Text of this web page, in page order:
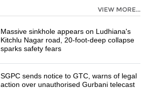
VIEW MORE...
Massive sinkhole appears on Ludhiana's
Kitchlu Nagar road, 20-foot-deep collapse
sparks safety fears
SGPC sends notice to GTC, warns of legal
action over unauthorised Gurbani telecast